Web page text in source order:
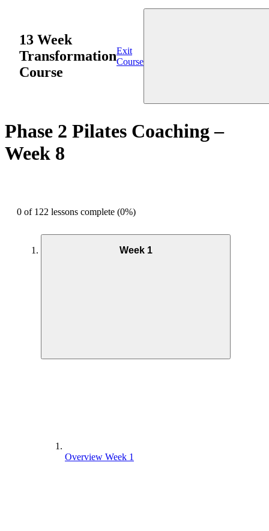
13 Week
Transformation
Course
Exit
Course
Phase 2 Pilates Coaching –
Week 8
0 of 122 lessons complete (0%)
Week 1
Overview Week 1